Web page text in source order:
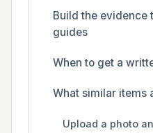
Build the evidence
guides
When to get a
What similar items
Upload a photo